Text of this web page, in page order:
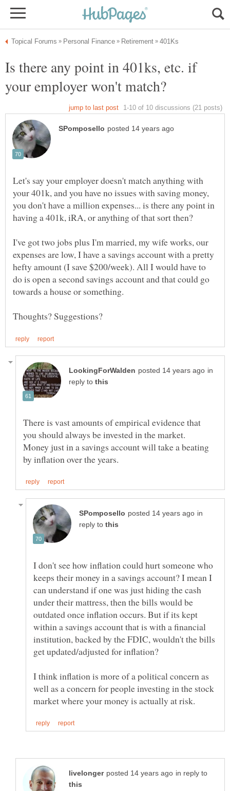
Is there any point in 401ks, etc. if
Let's say your employer doesn't match anything with
your 401k, and you have no issues with saving money,
you don't have a million expenses... is there any point in
I've got two jobs plus I'm married, my wife works, our
expenses are low, I have a savings account with a pretty
hefty amount (I save $200/week). All I would have to
do is open a second savings account and that could go
in
reply to
There is vast amounts of empirical evidence that
Money just in a savings account will take a beating
in
reply to
I don't see how inflation could hurt someone who
keeps their money in a savings account? I mean I
can understand if one was just hiding the cash
under their mattress, then the bills would be
outdated once inflation occurs. But if its kept
within a savings account that is with a financial
institution, backed by the FDIC, wouldn't the bills
get updated/adjusted for inflation?
I think inflation is more of a political concern as
well as a concern for people investing in the stock
in reply to